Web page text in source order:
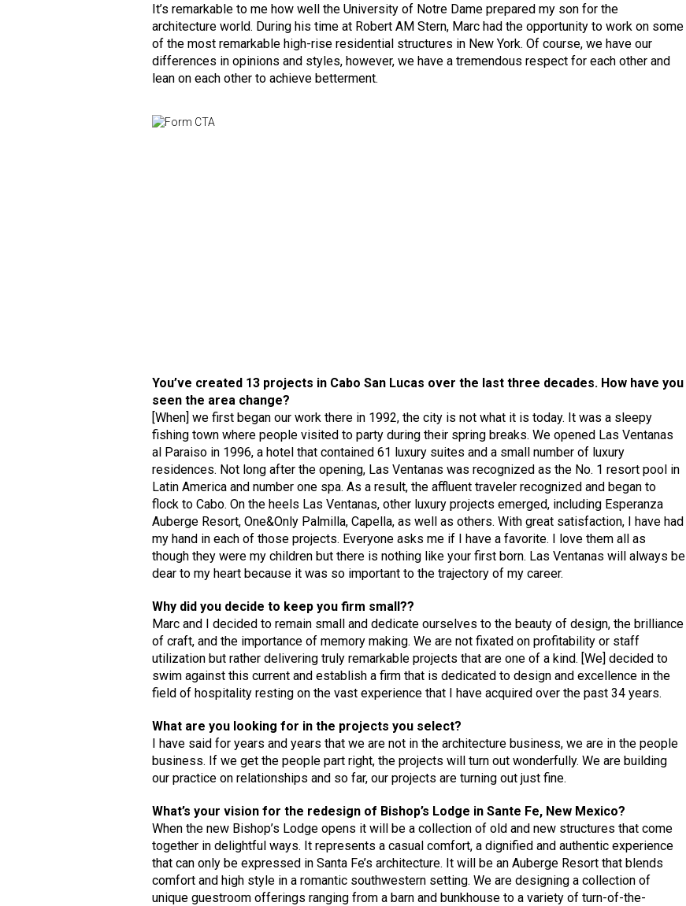
It’s remarkable to me how well the University of Notre Dame prepared my son for the
architecture world. During his time at Robert AM Stern, Marc had the opportunity to work on some
of the most remarkable high-rise residential structures in New York. Of course, we have our
differences in opinions and styles, however, we have a tremendous respect for each other and
lean on each other to achieve betterment.
You’ve created 13 projects in Cabo San Lucas over the last three decades. How have you
seen the area change?
[When] we first began our work there in 1992, the city is not what it is today. It was a sleepy
fishing town where people visited to party during their spring breaks. We opened Las Ventanas
al Paraiso in 1996, a hotel that contained 61 luxury suites and a small number of luxury
residences. Not long after the opening, Las Ventanas was recognized as the No. 1 resort pool in
Latin America and number one spa. As a result, the affluent traveler recognized and began to
flock to Cabo. On the heels Las Ventanas, other luxury projects emerged, including Esperanza
Auberge Resort, One&Only Palmilla, Capella, as well as others. With great satisfaction, I have had
my hand in each of those projects. Everyone asks me if I have a favorite. I love them all as
though they were my children but there is nothing like your first born. Las Ventanas will always be
dear to my heart because it was so important to the trajectory of my career.
Why did you decide to keep you firm small??
Marc and I decided to remain small and dedicate ourselves to the beauty of design, the brilliance
of craft, and the importance of memory making. We are not fixated on profitability or staff
utilization but rather delivering truly remarkable projects that are one of a kind. [We] decided to
swim against this current and establish a firm that is dedicated to design and excellence in the
field of hospitality resting on the vast experience that I have acquired over the past 34 years.
What are you looking for in the projects you select?
I have said for years and years that we are not in the architecture business, we are in the people
business. If we get the people part right, the projects will turn out wonderfully. We are building
our practice on relationships and so far, our projects are turning out just fine.
What’s your vision for the redesign of Bishop’s Lodge in Sante Fe, New Mexico?
When the new Bishop’s Lodge opens it will be a collection of old and new structures that come
together in delightful ways. It represents a casual comfort, a dignified and authentic experience
that can only be expressed in Santa Fe’s architecture. It will be an Auberge Resort that blends
comfort and high style in a romantic southwestern setting. We are designing a collection of
unique guestroom offerings ranging from a barn and bunkhouse to a variety of turn-of-the-